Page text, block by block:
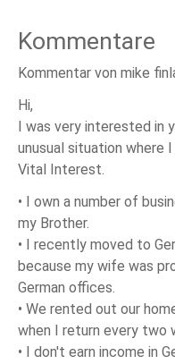
Kommentare
Kommentar von mike
Hi,
I was very interested in
unusual situation where
Vital Interest.
• I own a number of
my Brother.
• I recently moved to
because my wife was
German offices.
• We rented out our
when I return every two
• I don't earn income in